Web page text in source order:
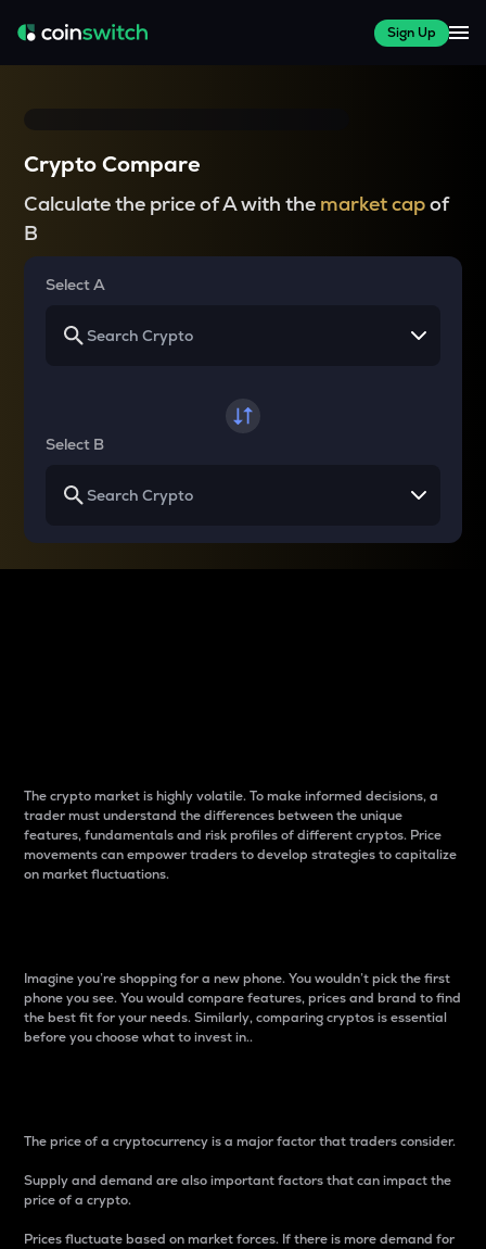
Sign Up
Crypto Compare
Calculate the price of A with the market capof
B
Select A
Select B
The crypto market is highly volatile. To make informed decisions, a
trader must understand the differences between the unique
features, fundamentals and risk profiles of different cryptos. Price
movements can empower traders to develop strategies to capitalize
on market fluctuations.
Imagine you’re shopping for a new phone. You wouldn’t pick the first
phone you see. You would compare features, prices and brand to find
the best fit for your needs. Similarly, comparing cryptos is essential
before you choose what to invest in..
The price of a cryptocurrency is a major factor that traders consider.
Supply and demand are also important factors that can impact the
price of a crypto.
Prices fluctuate based on market forces. If there is more demand for